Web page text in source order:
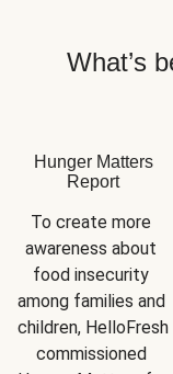
What’s
Hunger Matters
Report
To create more
awareness about
food insecurity
among families and
children, HelloFresh
commissioned